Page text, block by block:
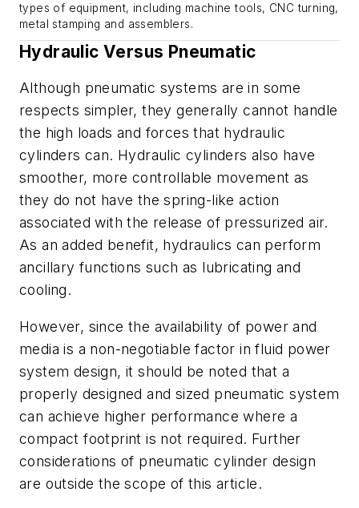
types of equipment, including machine tools, CNC turning,
metal stamping and assemblers.
Hydraulic Versus Pneumatic
Although pneumatic systems are in some
respects simpler, they generally cannot handle
the high loads and forces that hydraulic
cylinders can. Hydraulic cylinders also have
smoother, more controllable movement as
they do not have the spring-like action
associated with the release of pressurized air.
As an added benefit, hydraulics can perform
ancillary functions such as lubricating and
cooling.
However, since the availability of power and
media is a non-negotiable factor in fluid power
system design, it should be noted that a
properly designed and sized pneumatic system
can achieve higher performance where a
compact footprint is not required. Further
considerations of pneumatic cylinder design
are outside the scope of this article.